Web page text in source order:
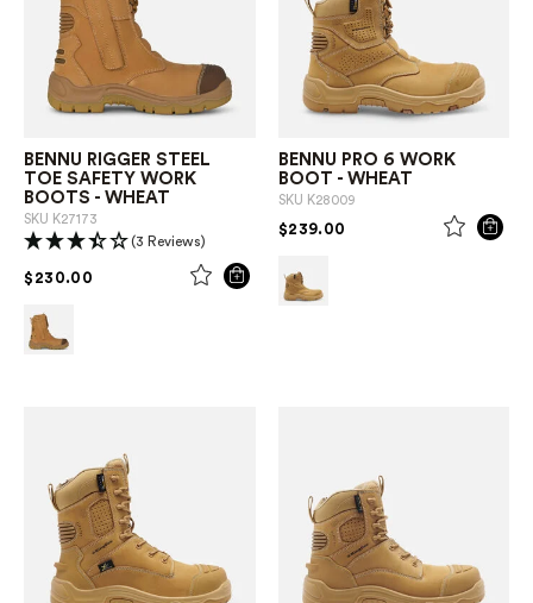
BENNU RIGGER STEEL
TOE SAFETY WORK
BOOTS - WHEAT
SKU K27173
(3 Reviews)
$230.00 PRICE REDUCED FROM
BENNU PRO 6 WORK
BOOT - WHEAT
SKU K28009
$239.00 PRICE REDUCED FROM